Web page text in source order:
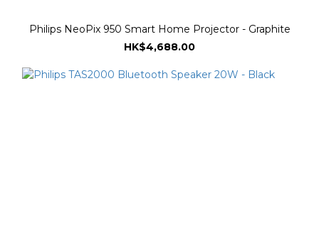
Philips NeoPix 950 Smart Home Projector - Graphite
HK$4,688.00